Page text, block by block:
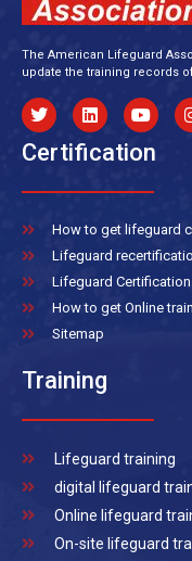
The American Lifeguard
update the training records
Certification
How to get lifeguard
Lifeguard
Lifeguard
How to get Online
Sitemap
Training
Lifeguard training
digital lifeguard
Online lifeguard
On-site lifeguard